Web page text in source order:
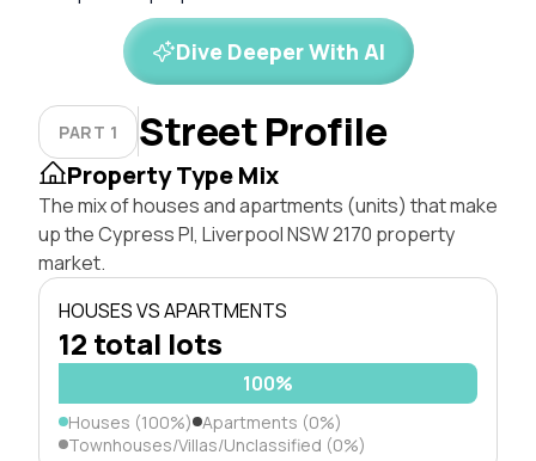
Dive Deeper With AI
PART 1 Street Profile
Property Type Mix
The mix of houses and apartments (units) that make
up the Cypress Pl, Liverpool NSW 2170 property
market.
HOUSES VS APARTMENTS
12 total lots
100%
Houses (100%) Apartments (0%)
Townhouses/Villas/Unclassified (0%)